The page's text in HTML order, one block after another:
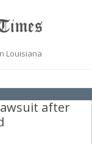
Louisiana
after